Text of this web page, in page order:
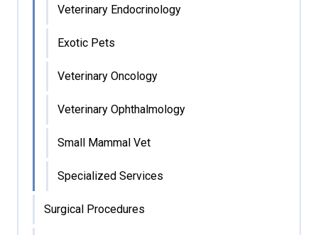
Veterinary Endocrinology
Exotic Pets
Veterinary Oncology
Veterinary Ophthalmology
Small Mammal Vet
Specialized Services
Surgical Procedures